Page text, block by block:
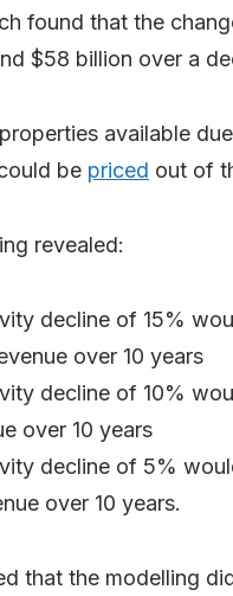
found that the
$58 billion over a
available
be priced out of
revealed:
decline of 15%
over 10 years
decline of 10%
over 10 years
decline of 5%
over 10 years.
that the modelling